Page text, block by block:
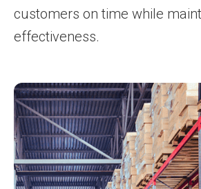
customers on time while
effectiveness.